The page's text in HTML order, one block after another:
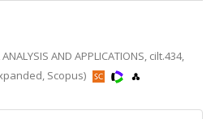
AND APPLICATIONS, cilt.434,
Scopus)